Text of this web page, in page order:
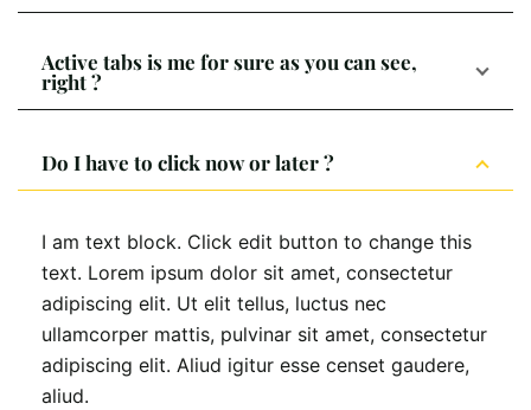
Active tabs is me for sure as you can see,
right ?
Do I have to click now or later ?
I am text block. Click edit button to change this
text. Lorem ipsum dolor sit amet, consectetur
adipiscing elit. Ut elit tellus, luctus nec
ullamcorper mattis, pulvinar sit amet, consectetur
adipiscing elit. Aliud igitur esse censet gaudere,
aliud.